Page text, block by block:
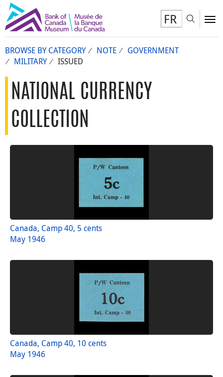
FR
BROWSE BY CATEGORY NOTE
GOVERNMENT
MILITARY
ISSUED
NATIONAL CURRENCY
COLLECTION
Canada, Camp 40, 5 cents
May 1946
Canada, Camp 40, 10 cents
May 1946